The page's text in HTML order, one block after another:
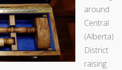
around
Central
(Alberta)
District
raising